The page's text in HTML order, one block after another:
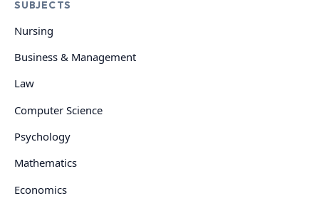
SUBJECTS
Nursing
Business & Management
Law
Computer Science
Psychology
Mathematics
Economics